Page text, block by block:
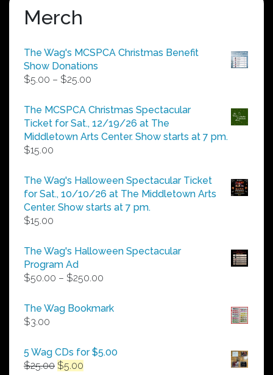
Merch
The Wag's MCSPCA Christmas Benefit
Show Donations
$5.00 – $25.00
$5.00
through
$25.00
The MCSPCA Christmas Spectacular
Ticket for Sat., 12/19/26 at The
Middletown Arts Center. Show starts at 7 pm.
$15.00
The Wag's Halloween Spectacular Ticket
for Sat., 10/10/26 at The Middletown Arts
Center. Show starts at 7 pm.
$15.00
The Wag's Halloween Spectacular
Program Ad
$50.00 – $250.00
$50.00
The Wag Bookmark
$3.00
5 Wag CDs for $5.00
$25.00 Original
$5.00